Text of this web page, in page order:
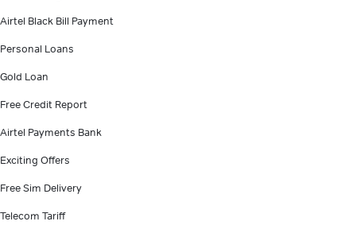
Airtel Black Bill Payment
Personal Loans
Gold Loan
Free Credit Report
Airtel Payments Bank
Exciting Offers
Free Sim Delivery
Telecom Tariff